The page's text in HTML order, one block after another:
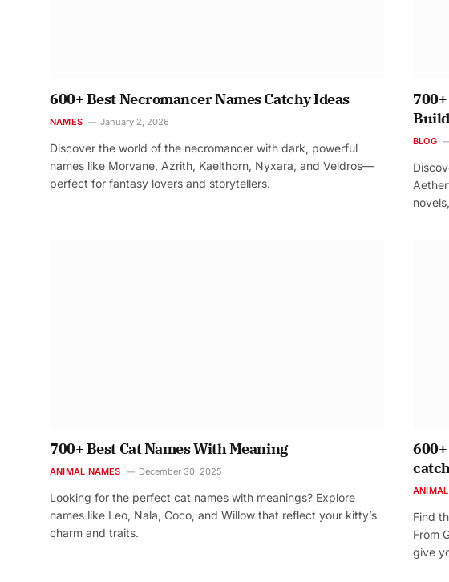
600+ Best Necromancer Names Catchy Ideas
NAMES January 2, 2026
Discover the world of the necromancer with dark, powerful
names like Morvane, Azrith, Kaelthorn, Nyxara, and Veldros—
perfect for fantasy lovers and storytellers.
BLOG
700+ Best Cat Names With Meaning
ANIMAL NAMES December 30, 2025
Looking for the perfect cat names with meanings? Explore
names like Leo, Nala, Coco, and Willow that reflect your kitty’s
charm and traits.
Find
From
give